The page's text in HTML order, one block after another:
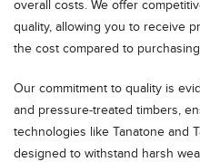
overall costs. We offer
quality, allowing you to receive
the cost compared to
Our commitment to quality is
and pressure-treated timbers,
technologies like Tanatone and
designed to withstand harsh